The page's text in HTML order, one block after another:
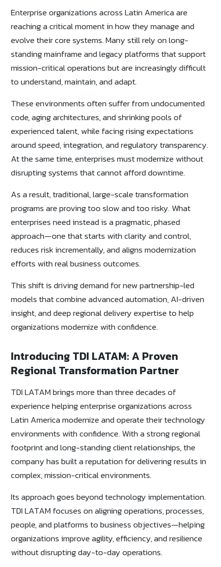
Enterprise organizations across Latin America are
reaching a critical moment in how they manage and
evolve their core systems. Many still rely on long-
standing mainframe and legacy platforms that support
mission-critical operations but are increasingly difficult
to understand, maintain, and adapt.
These environments often suffer from undocumented
code, aging architectures, and shrinking pools of
experienced talent, while facing rising expectations
around speed, integration, and regulatory transparency.
At the same time, enterprises must modernize without
disrupting systems that cannot afford downtime.
As a result, traditional, large-scale transformation
programs are proving too slow and too risky. What
enterprises need instead is a pragmatic, phased
approach—one that starts with clarity and control,
reduces risk incrementally, and aligns modernization
efforts with real business outcomes.
This shift is driving demand for new partnership-led
models that combine advanced automation, AI-driven
insight, and deep regional delivery expertise to help
organizations modernize with confidence.
Introducing TDI LATAM: A Proven
Regional Transformation Partner
TDI LATAM brings more than three decades of
experience helping enterprise organizations across
Latin America modernize and operate their technology
environments with confidence. With a strong regional
footprint and long-standing client relationships, the
company has built a reputation for delivering results in
complex, mission-critical environments.
Its approach goes beyond technology implementation.
TDI LATAM focuses on aligning operations, processes,
people, and platforms to business objectives—helping
organizations improve agility, efficiency, and resilience
without disrupting day-to-day operations.